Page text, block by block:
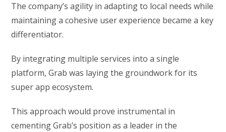
The company’s agility in adapting to local needs while
maintaining a cohesive user experience became a key
differentiator.
By integrating multiple services into a single
platform, Grab was laying the groundwork for its
super app ecosystem.
This approach would prove instrumental in
cementing Grab’s position as a leader in the